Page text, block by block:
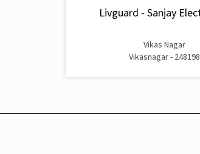
Livguard - Sanjay
Vikas Nagar
Vikasnagar - 248198